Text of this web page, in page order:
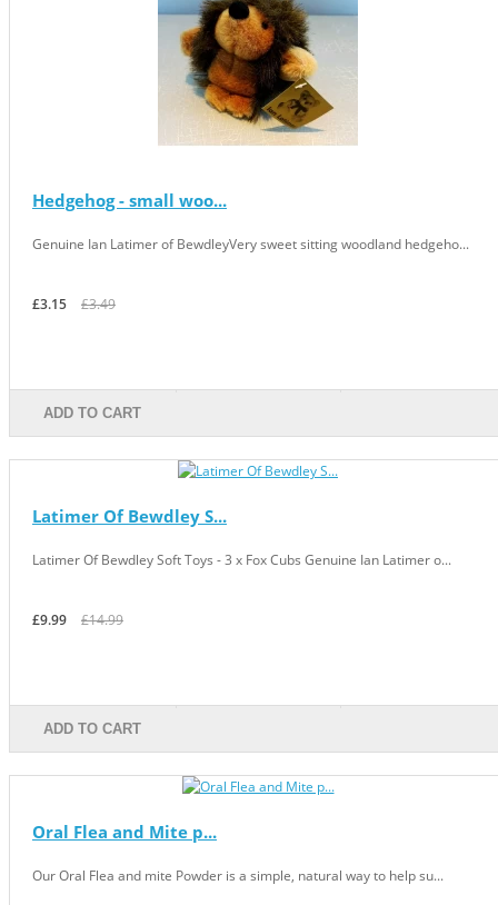
Hedgehog - small woo...
Genuine Ian Latimer of BewdleyVery sweet sitting woodland hedgeho...
£3.15 £3.49
ADD TO CART
Latimer Of Bewdley S...
Latimer Of Bewdley Soft Toys - 3 x Fox Cubs Genuine Ian Latimer o...
£9.99 £14.99
ADD TO CART
Oral Flea and Mite p...
Our Oral Flea and mite Powder is a simple, natural way to help su...